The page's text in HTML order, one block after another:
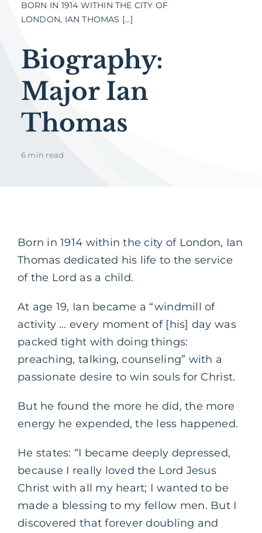
BORN IN 1914 WITHIN THE CITY OF
LONDON, IAN THOMAS [...]
Biography:
Major Ian
Thomas
6 min read
Born in 1914 within the city of London, Ian
Thomas dedicated his life to the service
of the Lord as a child.
At age 19, Ian became a “windmill of
activity … every moment of [his] day was
packed tight with doing things:
preaching, talking, counseling” with a
passionate desire to win souls for Christ.
But he found the more he did, the more
energy he expended, the less happened.
He states: “I became deeply depressed,
because I really loved the Lord Jesus
Christ with all my heart; I wanted to be
made a blessing to my fellow men. But I
discovered that forever doubling and